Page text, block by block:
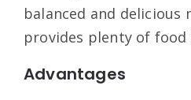
balanced and delicious
provides plenty of
Advantages